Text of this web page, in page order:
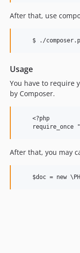
After that, use
Usage
You have to require
by Composer.
    <?php
After that, you may